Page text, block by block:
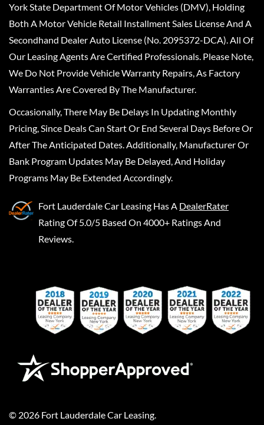
York State Department Of Motor Vehicles (DMV), Holding
Both A Motor Vehicle Retail Installment Sales License And A
Secondhand Dealer Auto License (No. 2095372-DCA). All Of
Our Leasing Agents Are Certified Professionals. Please Note,
We Do Not Provide Vehicle Warranty Repairs, As Factory
Warranties Are Covered By The Manufacturer.
Occasionally, There May Be Delays In Updating Monthly
Pricing, Since Deals Can Start Or End Several Days Before Or
After The Anticipated Dates. Additionally, Manufacturer Or
Bank Program Updates May Be Delayed, And Holiday
Programs May Be Extended Accordingly.
Fort Lauderdale Car Leasing Has A DealerRater
Rating Of 5.0/5 Based On 4000+ Ratings And
Reviews.
© 2026 Fort Lauderdale Car Leasing